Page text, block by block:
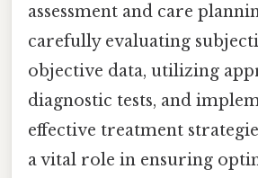
assessment and care
carefully evaluating
objective data, utilizing
diagnostic tests, and
effective treatment
a vital role in ensuring